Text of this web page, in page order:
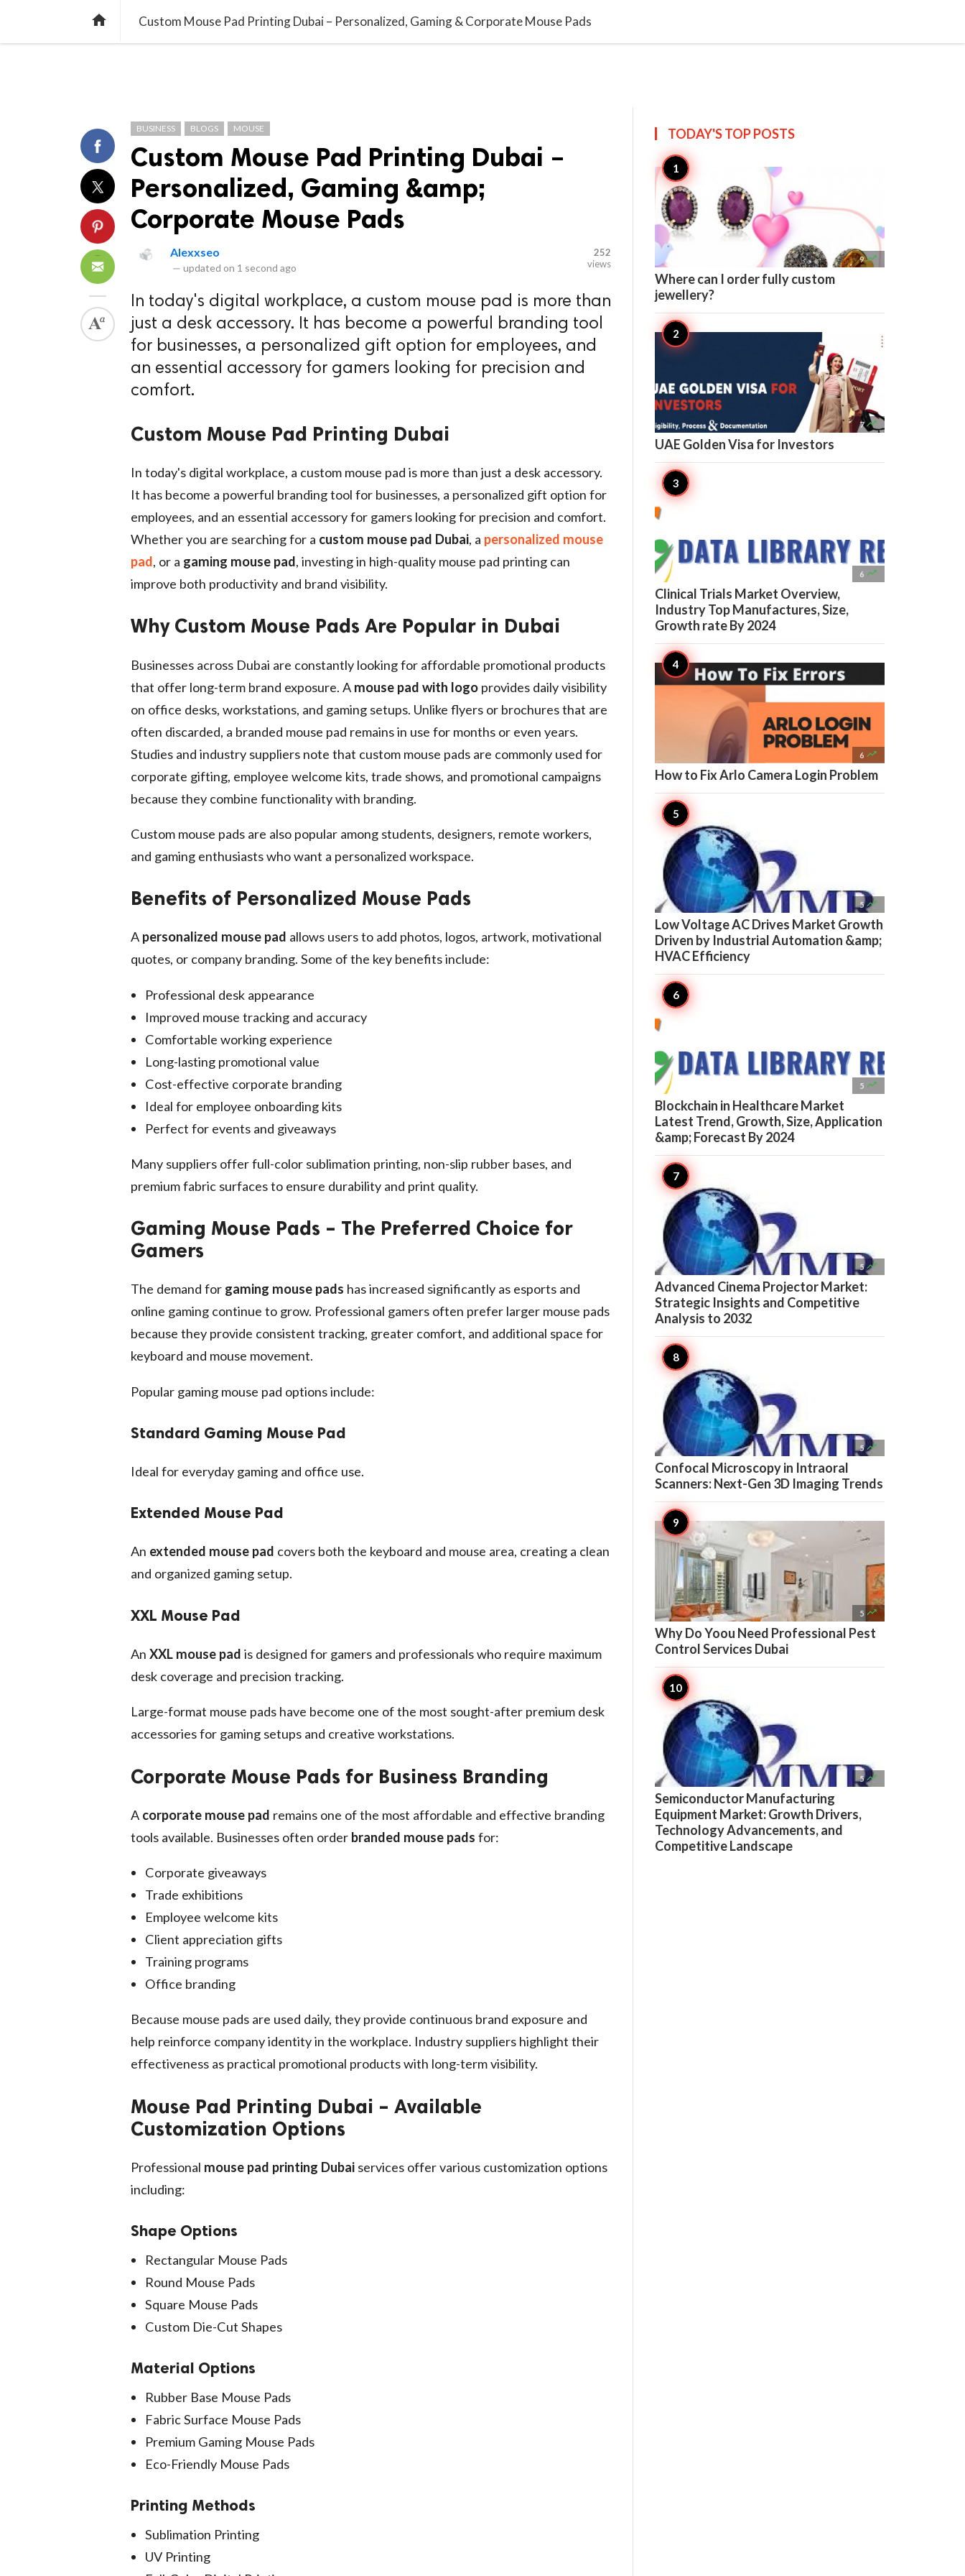
 Custom Mouse Pad Printing Dubai – Personalized, Gaming & Corporate Mouse Pads
BUSINESS BLOGS MOUSE
Custom Mouse Pad Printing Dubai –
Personalized, Gaming &amp;
Corporate Mouse Pads
Alexxseo
— updated on 1 second ago
252
views
In today's digital workplace, a custom mouse pad is more than
just a desk accessory. It has become a powerful branding tool
for businesses, a personalized gift option for employees, and
an essential accessory for gamers looking for precision and
comfort.
Custom Mouse Pad Printing Dubai
In today's digital workplace, a custom mouse pad is more than just a desk accessory.
It has become a powerful branding tool for businesses, a personalized gift option for
employees, and an essential accessory for gamers looking for precision and comfort.
Whether you are searching for a custom mouse pad Dubai, a personalized mouse
pad, or a gaming mouse pad, investing in high-quality mouse pad printing can
improve both productivity and brand visibility.
Why Custom Mouse Pads Are Popular in Dubai
Businesses across Dubai are constantly looking for affordable promotional products
that offer long-term brand exposure. A mouse pad with logo provides daily visibility
on office desks, workstations, and gaming setups. Unlike flyers or brochures that are
often discarded, a branded mouse pad remains in use for months or even years.
Studies and industry suppliers note that custom mouse pads are commonly used for
corporate gifting, employee welcome kits, trade shows, and promotional campaigns
because they combine functionality with branding.
Custom mouse pads are also popular among students, designers, remote workers,
and gaming enthusiasts who want a personalized workspace.
Benefits of Personalized Mouse Pads
A personalized mouse pad allows users to add photos, logos, artwork, motivational
quotes, or company branding. Some of the key benefits include:
Professional desk appearance
Improved mouse tracking and accuracy
Comfortable working experience
Long-lasting promotional value
Cost-effective corporate branding
Ideal for employee onboarding kits
Perfect for events and giveaways
Many suppliers offer full-color sublimation printing, non-slip rubber bases, and
premium fabric surfaces to ensure durability and print quality.
Gaming Mouse Pads – The Preferred Choice for
Gamers
The demand for gaming mouse pads has increased significantly as esports and
online gaming continue to grow. Professional gamers often prefer larger mouse pads
because they provide consistent tracking, greater comfort, and additional space for
keyboard and mouse movement.
Popular gaming mouse pad options include:
Standard Gaming Mouse Pad
Ideal for everyday gaming and office use.
Extended Mouse Pad
An extended mouse pad covers both the keyboard and mouse area, creating a clean
and organized gaming setup.
XXL Mouse Pad
An XXL mouse pad is designed for gamers and professionals who require maximum
desk coverage and precision tracking.
Large-format mouse pads have become one of the most sought-after premium desk
accessories for gaming setups and creative workstations.
Corporate Mouse Pads for Business Branding
A corporate mouse pad remains one of the most affordable and effective branding
tools available. Businesses often order branded mouse pads for:
Corporate giveaways
Trade exhibitions
Employee welcome kits
Client appreciation gifts
Training programs
Office branding
Because mouse pads are used daily, they provide continuous brand exposure and
help reinforce company identity in the workplace. Industry suppliers highlight their
effectiveness as practical promotional products with long-term visibility.
Mouse Pad Printing Dubai – Available
Customization Options
Professional mouse pad printing Dubai services offer various customization options
including:
Shape Options
Rectangular Mouse Pads
Round Mouse Pads
Square Mouse Pads
Custom Die-Cut Shapes
Material Options
Rubber Base Mouse Pads
Fabric Surface Mouse Pads
Premium Gaming Mouse Pads
Eco-Friendly Mouse Pads
Printing Methods
Sublimation Printing
UV Printing
TODAY'S TOPPOSTS
9 
Where can I order fully custom
jewellery?
7 
UAE Golden Visa for Investors
6 
Clinical Trials Market Overview,
Industry Top Manufactures, Size,
Growth rate By 2024
6 
How to Fix Arlo Camera Login Problem
5 
Low Voltage AC Drives Market Growth
Driven by Industrial Automation &amp;
HVAC Efficiency
5 
Blockchain in Healthcare Market
Latest Trend, Growth, Size, Application
&amp; Forecast By 2024
5 
Advanced Cinema Projector Market:
Strategic Insights and Competitive
Analysis to 2032
5 
Confocal Microscopy in Intraoral
Scanners: Next-Gen 3D Imaging Trends
5 
Why Do Yoou Need Professional Pest
Control Services Dubai
5 
Semiconductor Manufacturing
Equipment Market: Growth Drivers,
Technology Advancements, and
Competitive Landscape